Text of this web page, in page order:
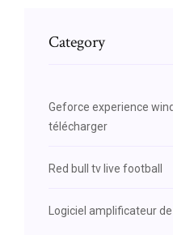
Category
Geforce experience
télécharger
Red bull tv live football
Logiciel amplificateur